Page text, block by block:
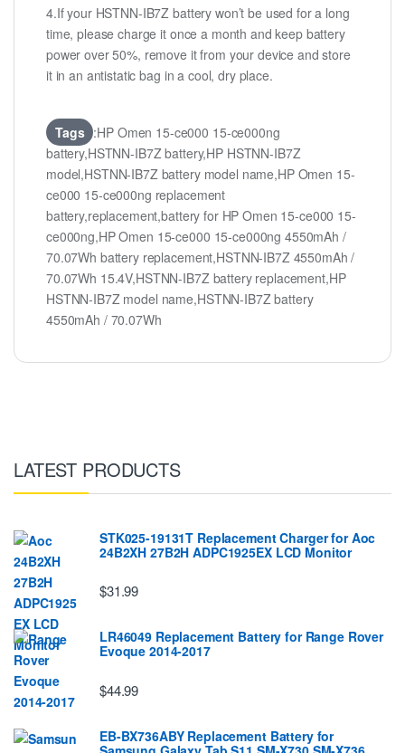
4.If your HSTNN-IB7Z battery won’t be used for a long
time, please charge it once a month and keep battery
power over 50%, remove it from your device and store
it in an antistatic bag in a cool, dry place.
Tags :HP Omen 15-ce000 15-ce000ng
battery,HSTNN-IB7Z battery,HP HSTNN-IB7Z
model,HSTNN-IB7Z battery model name,HP Omen 15-
ce000 15-ce000ng replacement
battery,replacement,battery for HP Omen 15-ce000 15-
ce000ng,HP Omen 15-ce000 15-ce000ng 4550mAh /
70.07Wh battery replacement,HSTNN-IB7Z 4550mAh /
70.07Wh 15.4V,HSTNN-IB7Z battery replacement,HP
HSTNN-IB7Z model name,HSTNN-IB7Z battery
4550mAh / 70.07Wh
LATEST PRODUCTS
STK025-19131T Replacement Charger for Aoc
24B2XH 27B2H ADPC1925EX LCD Monitor
$31.99
LR46049 Replacement Battery for Range Rover
Evoque 2014-2017
$44.99
EB-BX736ABY Replacement Battery for